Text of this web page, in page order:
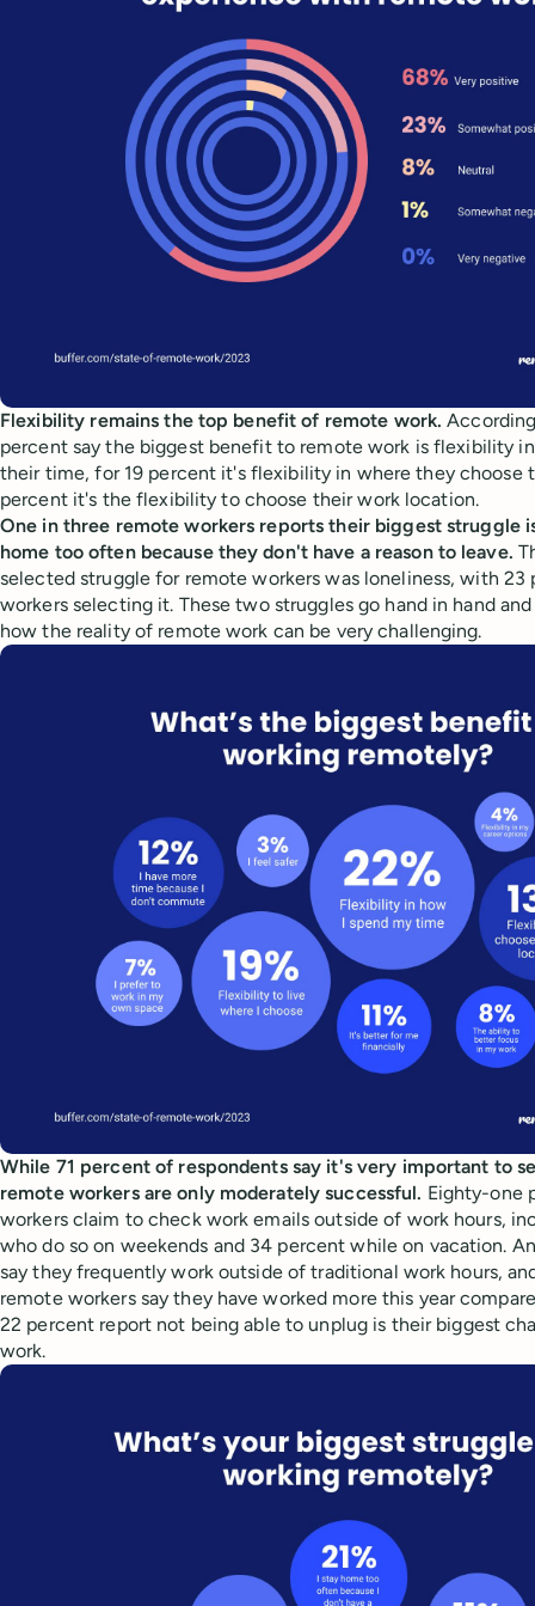
Flexibility remains the top benefit of remote work.
percent say the biggest benefit to remote work is flexibility
their time, for 19 percent it's flexibility in where they choose
percent it's the flexibility to choose their work location.
One in three remote workers reports their biggest struggle
home too often because they don't have a reason to leave.
selected struggle for remote workers was loneliness, with
workers selecting it. These two struggles go hand in hand
how the reality of remote work can be very challenging.
While 71 percent of respondents say it's very important to
remote workers are only moderately successful. Eighty-one
workers claim to check work emails outside of work hours,
who do so on weekends and 34 percent while on vacation.
say they frequently work outside of traditional work hours,
remote workers say they have worked more this year
22 percent report not being able to unplug is their biggest
work.